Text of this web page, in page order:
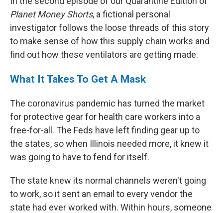
Planet Money Shorts, a fictional personal
investigator follows the loose threads of this story
to make sense of how this supply chain works and
find out how these ventilators are getting made.
What It Takes To Get A Mask
The coronavirus pandemic has turned the market
for protective gear for health care workers into a
free-for-all. The Feds have left finding gear up to
the states, so when Illinois needed more, it knew it
was going to have to fend for itself.
The state knew its normal channels weren't going
to work, so it sent an email to every vendor the
state had ever worked with. Within hours, someone